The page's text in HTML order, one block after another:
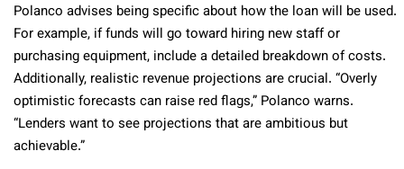
Polanco advises being specific about how the loan will be used.
For example, if funds will go toward hiring new staff or
purchasing equipment, include a detailed breakdown of costs.
Additionally, realistic revenue projections are crucial. “Overly
optimistic forecasts can raise red flags,” Polanco warns.
“Lenders want to see projections that are ambitious but
achievable.”